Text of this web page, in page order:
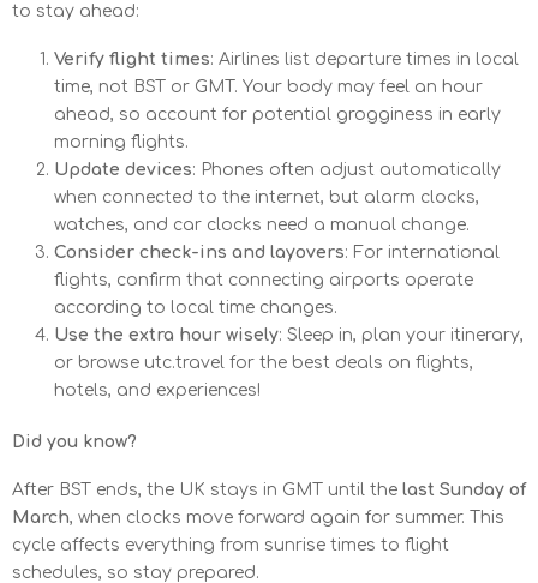
to stay ahead:
Verify flight times: Airlines list departure times in local
time, not BST or GMT. Your body may feel an hour
ahead, so account for potential grogginess in early
morning flights.
Update devices: Phones often adjust automatically
when connected to the internet, but alarm clocks,
watches, and car clocks need a manual change.
Consider check-ins and layovers: For international
flights, confirm that connecting airports operate
according to local time changes.
Use the extra hour wisely: Sleep in, plan your itinerary,
or browse utc.travel for the best deals on flights,
hotels, and experiences!
Did you know?
After BST ends, the UK stays in GMT until the last Sunday of
March, when clocks move forward again for summer. This
cycle affects everything from sunrise times to flight
schedules, so stay prepared.